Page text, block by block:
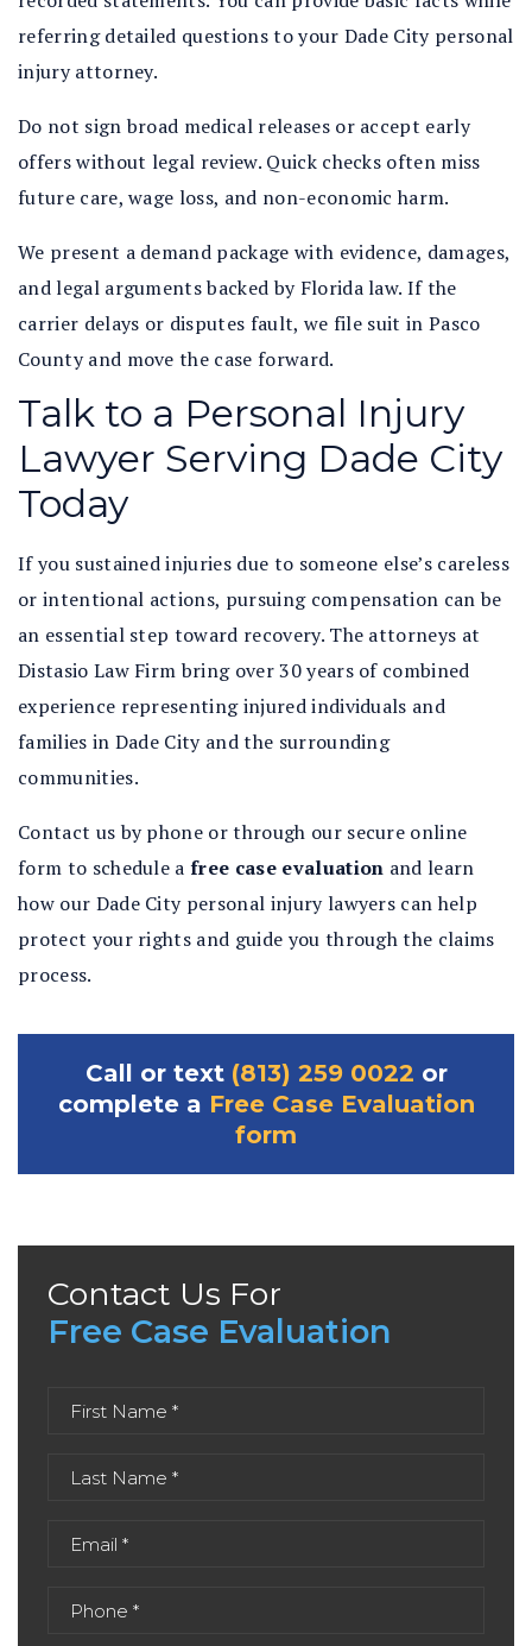
referring detailed questions to your Dade City personal
injury attorney.
Do not sign broad medical releases or accept early
offers without legal review. Quick checks often miss
future care, wage loss, and non-economic harm.
We present a demand package with evidence, damages,
and legal arguments backed by Florida law. If the
carrier delays or disputes fault, we file suit in Pasco
County and move the case forward.
Talk to a Personal Injury
Lawyer Serving Dade City
Today
If you sustained injuries due to someone else’s careless
or intentional actions, pursuing compensation can be
an essential step toward recovery. The attorneys at
Distasio Law Firm bring over 30 years of combined
experience representing injured individuals and
families in Dade City and the surrounding
communities.
Contact us by phone or through our secure online
form to schedule afree case evaluation and learn
how our Dade City personal injury lawyers can help
protect your rights and guide you through the claims
process.
Call or text (813) 259 0022 or
complete a Free Case Evaluation
form
Contact Us For
Free Case Evaluation